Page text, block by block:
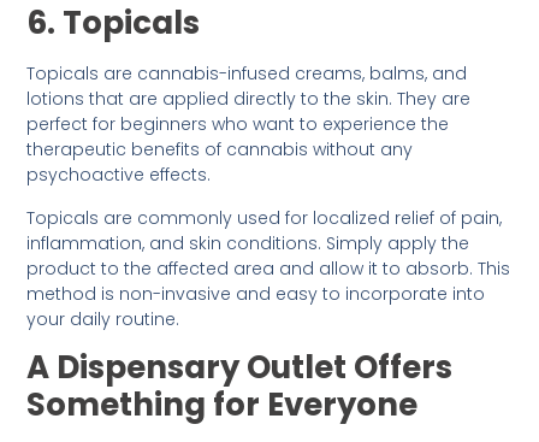
6. Topicals
Topicals are cannabis-infused creams, balms, and
lotions that are applied directly to the skin. They are
perfect for beginners who want to experience the
therapeutic benefits of cannabis without any
psychoactive effects.
Topicals are commonly used for localized relief of pain,
inflammation, and skin conditions. Simply apply the
product to the affected area and allow it to absorb. This
method is non-invasive and easy to incorporate into
your daily routine.
A Dispensary Outlet Offers
Something for Everyone